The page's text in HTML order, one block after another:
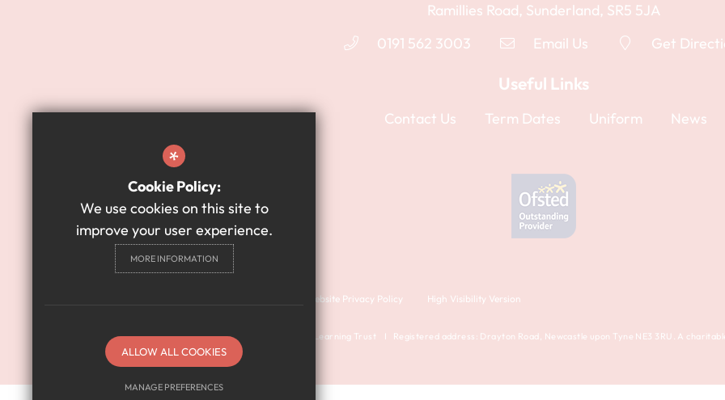
Ramillies Road, Sunderland, SR5 5JA
0191 562 3003
Email Us Get
Useful Links
Contact Us Term Dates Uniform News
Website Privacy Policy High Visibility Version
© 2024 Harry Watts Academy is a member of Prosper Learning Trust I Registered address: Drayton Road, Newcastle upon Tyne NE3 3RU. A
(company number: 11018923).
*
Cookie Policy:
We use cookies on this site to
improve your user experience.
MORE INFORMATION
ALLOW ALL COOKIES
MANAGE PREFERENCES